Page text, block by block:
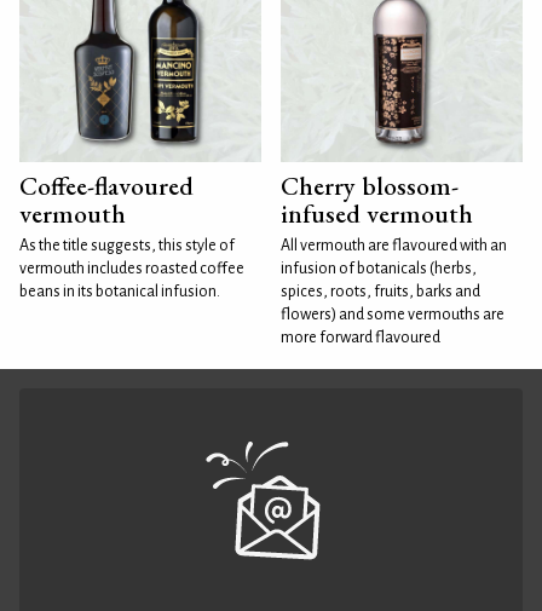
Coffee-flavoured
vermouth
As the title suggests, this style of
vermouth includes roasted coffee
beans in its botanical infusion.
Cherry blossom-
infused vermouth
All vermouth are flavoured with an
infusion of botanicals (herbs,
spices, roots, fruits, barks and
flowers) and some vermouths are
more forward flavoured